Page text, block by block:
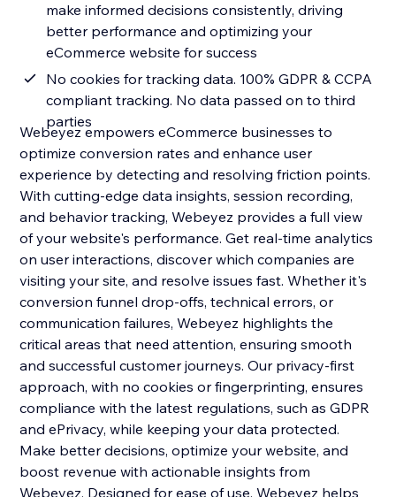
make informed decisions consistently, driving
better performance and optimizing your
eCommerce website for success
No cookies for tracking data. 100% GDPR & CCPA
compliant tracking. No data passed on to third
parties
Webeyez empowers eCommerce businesses to
optimize conversion rates and enhance user
experience by detecting and resolving friction points.
With cutting-edge data insights, session recording,
and behavior tracking, Webeyez provides a full view
of your website's performance. Get real-time analytics
on user interactions, discover which companies are
visiting your site, and resolve issues fast. Whether it's
conversion funnel drop-offs, technical errors, or
communication failures, Webeyez highlights the
critical areas that need attention, ensuring smooth
and successful customer journeys. Our privacy-first
approach, with no cookies or fingerprinting, ensures
compliance with the latest regulations, such as GDPR
and ePrivacy, while keeping your data protected.
Make better decisions, optimize your website, and
boost revenue with actionable insights from
Webeyez. Designed for ease of use, Webeyez helps